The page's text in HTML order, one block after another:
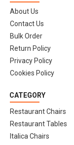
About Us
Contact Us
Bulk Order
Return Policy
Privacy Policy
Cookies Policy
CATEGORY
Restaurant Chairs
Restaurant Tables
Italica Chairs